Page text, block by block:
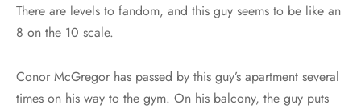
There are levels to fandom, and this guy seems to be like an
8 on the 10 scale.
Conor McGregor has passed by this guy’s apartment several
times on his way to the gym. On his balcony, the guy puts